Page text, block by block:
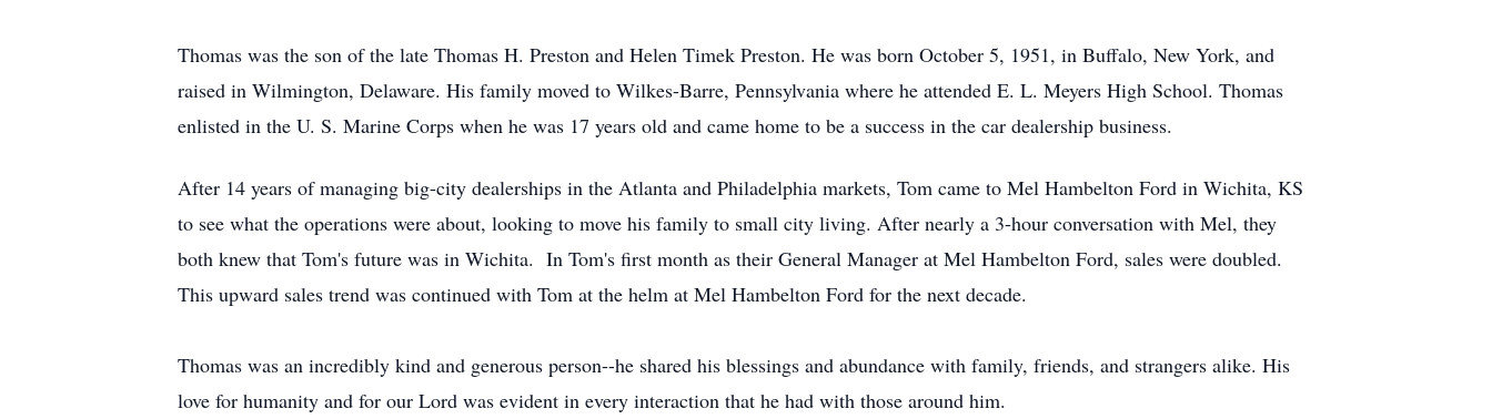
Thomas was the son of the late Thomas H. Preston and Helen Timek Preston. He was born October 5, 1951, in Buffalo, New York, and
raised in Wilmington, Delaware. His family moved to Wilkes-Barre, Pennsylvania where he attended E. L. Meyers High School. Thomas
enlisted in the U. S. Marine Corps when he was 17 years old and came home to be a success in the car dealership business.
After 14 years of managing big-city dealerships in the Atlanta and Philadelphia markets, Tom came to Mel Hambelton Ford in Wichita, KS
to see what the operations were about, looking to move his family to small city living. After nearly a 3-hour conversation with Mel, they
both knew that Tom's future was in Wichita. In Tom's first month as their General Manager at Mel Hambelton Ford, sales were doubled.
This upward sales trend was continued with Tom at the helm at Mel Hambelton Ford for the next decade.
Thomas was an incredibly kind and generous person--he shared his blessings and abundance with family, friends, and strangers alike. His
love for humanity and for our Lord was evident in every interaction that he had with those around him.